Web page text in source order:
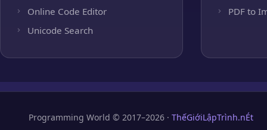
Online Code Editor
Unicode Search
PDF to
Programming World © 2017–2026 · ThếGiớiLậpTrình.nÉt